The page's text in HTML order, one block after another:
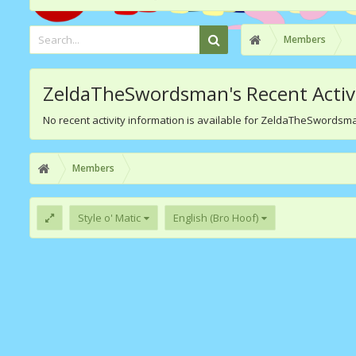
Members
ZeldaTheSwordsman's Recent
No recent activity information is available for
Members
Style o' Matic English (Bro Hoof)